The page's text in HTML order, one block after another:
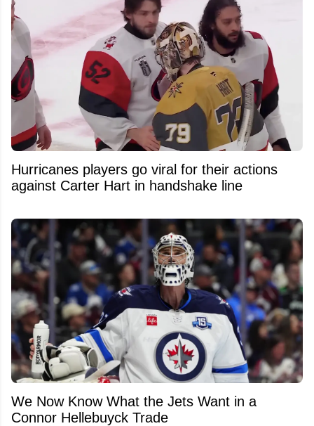
Hurricanes players go viral for their actions
against Carter Hart in handshake line
We Now Know What the Jets Want in a
Connor Hellebuyck Trade